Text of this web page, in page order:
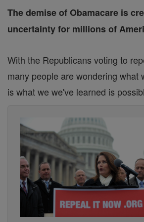
The demise of Obamacare is
uncertainty for millions of
With the Republicans voting to
many people are wondering what
is what we we've learned is